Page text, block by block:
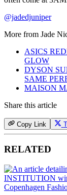
@jadedjuniper
More from Jade
ASICS
GLOW
DYSON
SAME
MAISON
Share this article
Copy Link
RELATED